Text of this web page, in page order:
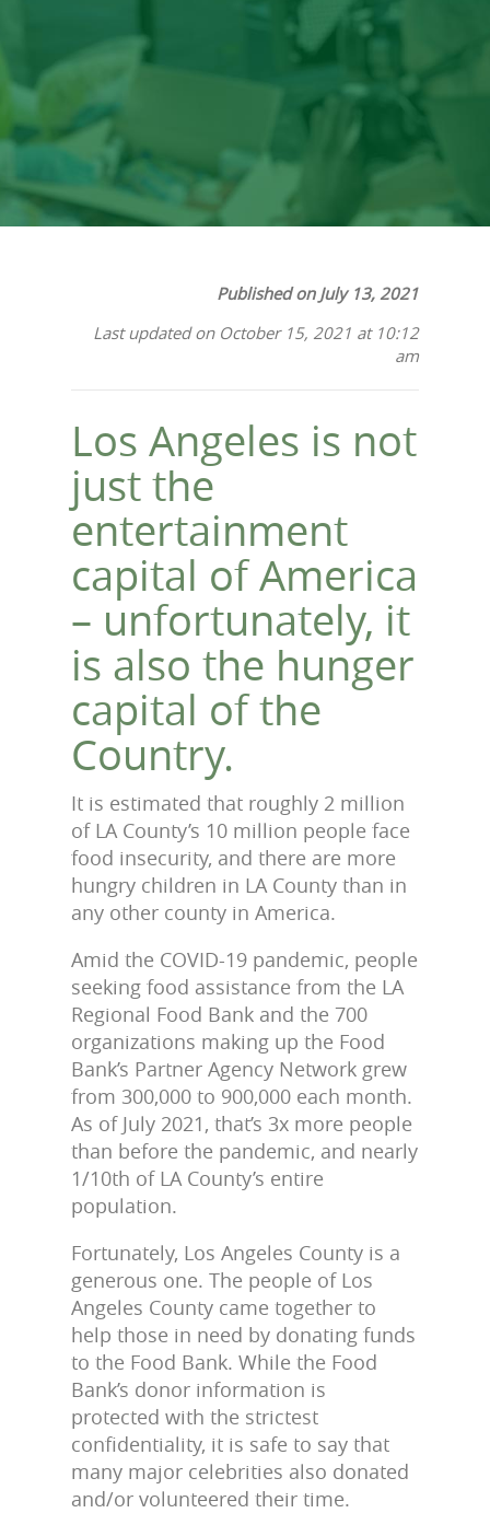
Published on July 13, 2021
Last updated on October 15, 2021 at 10:12
am
Los Angeles is not
just the
entertainment
capital of America
– unfortunately, it
is also the hunger
capital of the
Country.
It is estimated that roughly 2 million
of LA County’s 10 million people face
food insecurity, and there are more
hungry children in LA County than in
any other county in America.
Amid the COVID-19 pandemic, people
seeking food assistance from the LA
Regional Food Bank and the 700
organizations making up the Food
Bank’s Partner Agency Network grew
from 300,000 to 900,000 each month.
As of July 2021, that’s 3x more people
than before the pandemic, and nearly
1/10th of LA County’s entire
population.
Fortunately, Los Angeles County is a
generous one. The people of Los
Angeles County came together to
help those in need by donating funds
to the Food Bank. While the Food
Bank’s donor information is
protected with the strictest
confidentiality, it is safe to say that
many major celebrities also donated
and/or volunteered their time.